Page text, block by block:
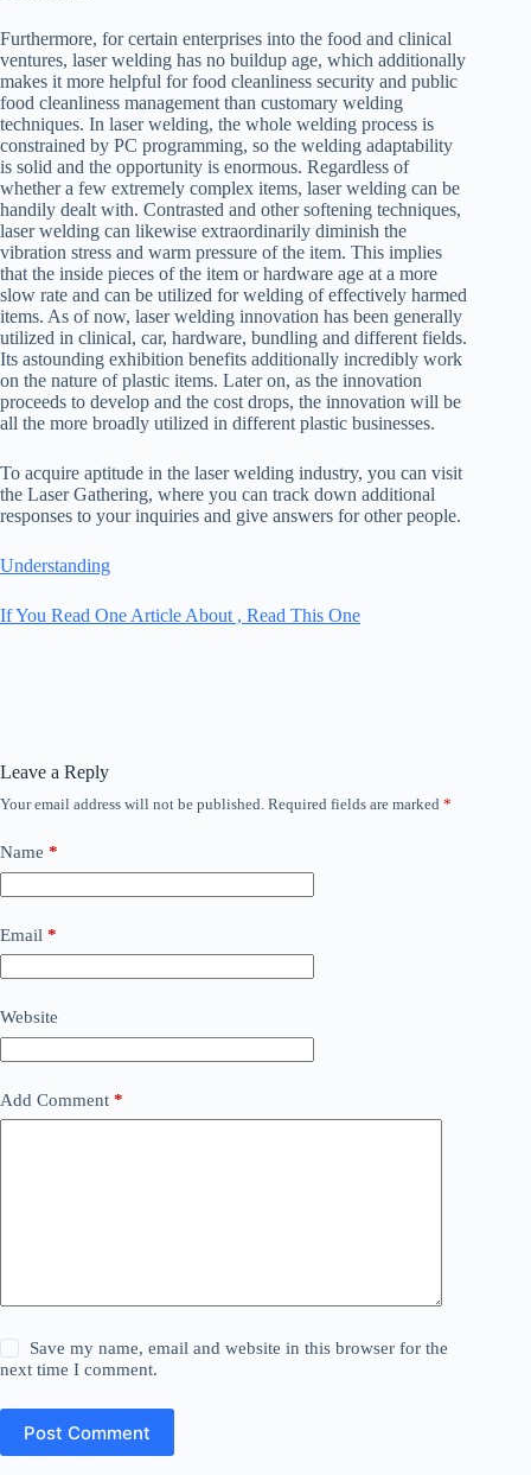
Furthermore, for certain enterprises into the food and clinical
ventures, laser welding has no buildup age, which additionally
makes it more helpful for food cleanliness security and public
food cleanliness management than customary welding
techniques. In laser welding, the whole welding process is
constrained by PC programming, so the welding adaptability
is solid and the opportunity is enormous. Regardless of
whether a few extremely complex items, laser welding can be
handily dealt with. Contrasted and other softening techniques,
laser welding can likewise extraordinarily diminish the
vibration stress and warm pressure of the item. This implies
that the inside pieces of the item or hardware age at a more
slow rate and can be utilized for welding of effectively harmed
items. As of now, laser welding innovation has been generally
utilized in clinical, car, hardware, bundling and different fields.
Its astounding exhibition benefits additionally incredibly work
on the nature of plastic items. Later on, as the innovation
proceeds to develop and the cost drops, the innovation will be
all the more broadly utilized in different plastic businesses.
To acquire aptitude in the laser welding industry, you can visit
the Laser Gathering, where you can track down additional
responses to your inquiries and give answers for other people.
Understanding
If You Read One Article About , Read This One
Leave a Reply
Your email address will not be published. Required fields are marked *
Name *
Email *
Website
Add Comment *
Save my name, email and website in this browser for the
next time I comment.
Post Comment